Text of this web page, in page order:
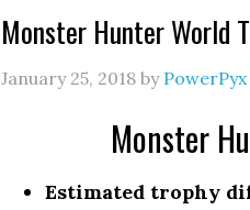
Monster Hunter World
January 25, 2018 by PowerPyx
Monster
Estimated trophy